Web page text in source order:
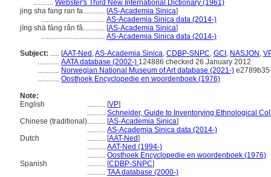
........... Webster's Third New International Dictionary (1961)
jing sha fang ran fa............ [AS-Academia Sinica]
................................... AS-Academia Sinica data (2014-)
jīng shā fáng rǎn fǎ............ [AS-Academia Sinica]
................................... AS-Academia Sinica data (2014-)
Subject: ..... [AAT-Ned ,AS-Academia Sinica, CDBP-SNPC, GCI , NASJON ,
............ AATA database (2002-) 124886 checked 26 January 2012
............ Norwegian National Museum of Art database (2021-)
............ Oosthoek Encyclopedie en woordenboek (1976)
Note:
English
.......... [VP]
.......... Schneider, Guide to Inventorying Ethnological
Chinese (traditional).......... [AS-Academia Sinica]
.......... AS-Academia Sinica data (2014-)
Dutch
.......... [AAT-Ned]
.......... AAT-Ned (1994-)
.......... Oosthoek Encyclopedie en woordenboek (1976)
Spanish
.......... [CDBP-SNPC]
.......... TAA database (2000-)